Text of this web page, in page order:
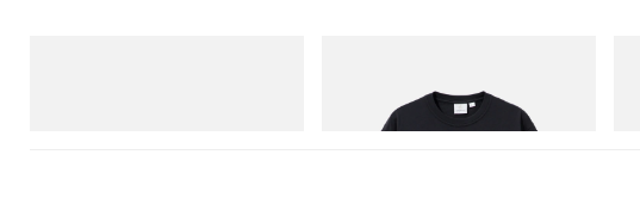
Shop Now